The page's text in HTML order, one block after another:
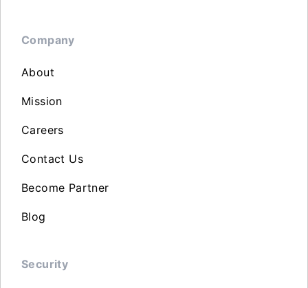
Company
About
Mission
Careers
Contact Us
Become Partner
Blog
Security